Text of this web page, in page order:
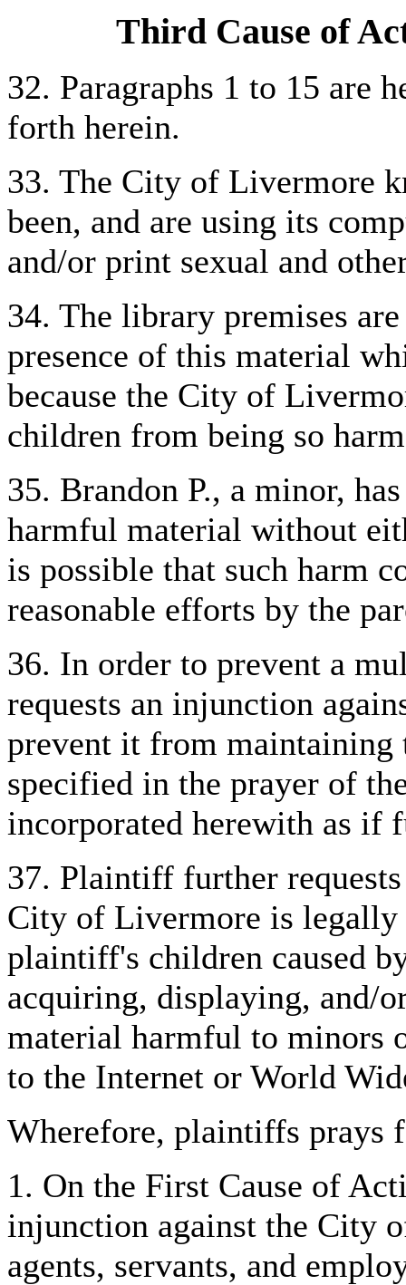
Third Cause of
32. Paragraphs 1 to 15 are
forth herein.
33. The City of Livermore
been, and are using its
and/or print sexual and
34. The library premises
presence of this material
because the City of
children from being so
35. Brandon P., a minor,
harmful material without
is possible that such harm
reasonable efforts by the
36. In order to prevent a
requests an injunction
prevent it from maintaining
specified in the prayer of
incorporated herewith as if
37. Plaintiff further
City of Livermore is
plaintiff's children caused
acquiring, displaying, and/
material harmful to minors
to the Internet or World
Wherefore, plaintiffs prays
1. On the First Cause of
injunction against the City
agents, servants, and